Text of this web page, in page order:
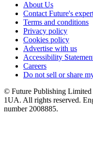
About Us
Contact Future's
Terms and conditions
Privacy policy
Cookies policy
Advertise with us
Accessibility
Careers
Do not sell or share
© Future Publishing
1UA. All rights reserved.
number 2008885.